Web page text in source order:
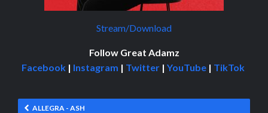
Stream/Download
Follow Great Adamz
Facebook | Instagram | Twitter | YouTube | TikTok
ALLEGRA - ASH